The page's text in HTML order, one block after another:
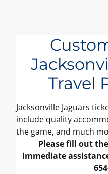
Travel
Jacksonville Jaguars
include quality
the game, and much
Please fill out
immediate